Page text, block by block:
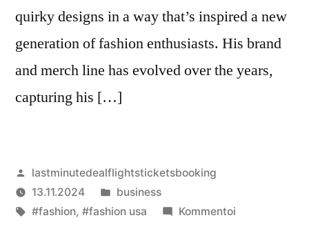
quirky designs in a way that’s inspired a new
generation of fashion enthusiasts. His brand
and merch line has evolved over the years,
capturing his […]
Artikkelin
julkaisija
on
lastminutedealflightsticketsbooking
13.11.2024
Julkaistu
kategoriassa
business
Avainsanat:
#fashion, #fashion usa Kommentoiartikkelia